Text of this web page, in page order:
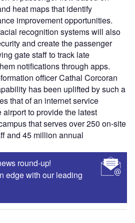
heat maps that identify
improvement opportunities.
recognition systems will also
and create the passenger
gate staff to track late
notifications through apps.
officer Cathal Corcoran
has been uplifted by such a
that of an internet service
to provide the latest
that serves over 250 on-site
and 45 million annual
round-up!
edge with our leading